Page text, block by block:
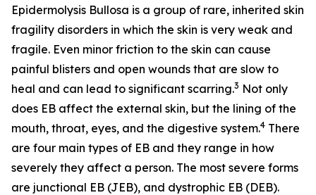
Epidermolysis Bullosa is a group of rare, inherited skin
fragility disorders in which the skin is very weak and
fragile. Even minor friction to the skin can cause
painful blisters and open wounds that are slow to
heal and can lead to significant scarring.3 Not only
does EB affect the external skin, but the lining of the
mouth, throat, eyes, and the digestive system.4 There
are four main types of EB and they range in how
severely they affect a person. The most severe forms
are junctional EB (JEB), and dystrophic EB (DEB).